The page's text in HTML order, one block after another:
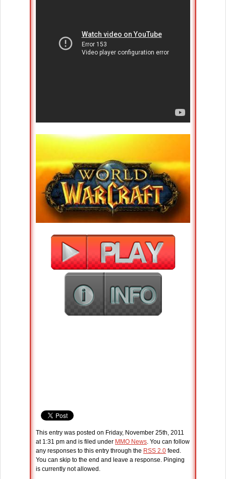
This entry was posted on Friday, November 25th, 2011
at 1:31 pm and is filed under MMO News . You can follow
any responses to this entry through the RSS 2.0 feed.
You can skip to the end and leave a response. Pinging
is currently not allowed.